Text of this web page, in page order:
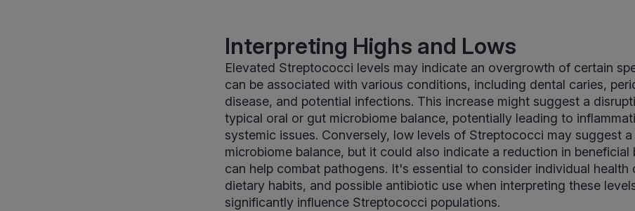
Interpreting Highs and Lows
Elevated Streptococci levels may indicate an overgrowth of certain
can be associated with various conditions, including dental caries,
disease, and potential infections. This increase might suggest a
typical oral or gut microbiome balance, potentially leading to
systemic issues. Conversely, low levels of Streptococci may suggest a
microbiome balance, but it could also indicate a reduction in beneficial
can help combat pathogens. It's essential to consider individual health
dietary habits, and possible antibiotic use when interpreting these
significantly influence Streptococci populations.